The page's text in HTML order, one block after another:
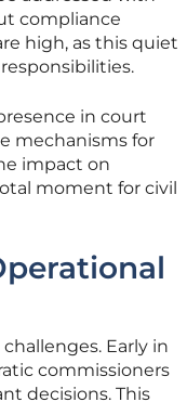
compliance
high, as this quiet
in court
mechanisms for
impact on
moment for civil
Early in
commissioners
decisions. This